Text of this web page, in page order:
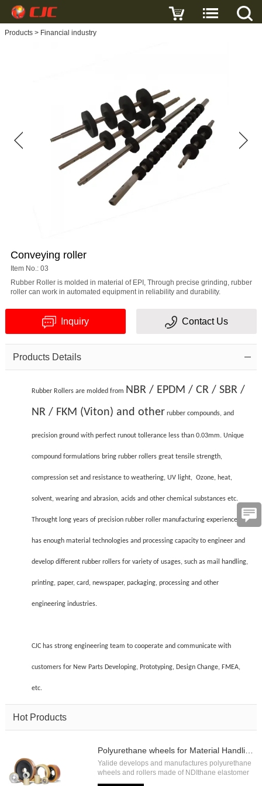
Products > Financial industry
Conveying roller
Item No.: 03
Rubber Roller is molded in material of EPI, Through precise grinding, rubber
roller can work in automated equipment in reliability and durability.
Inquiry Contact Us
Products Details
Rubber Rollers are molded from NBR / EPDM / CR / SBR /
NR / FKM (Viton) and other rubber compounds, and
precision ground with perfect runout tollerance less than 0.03mm. Unique
compound formulations bring rubber rollers great tensile strength,
compression set and resistance to weathering, UV light, Ozone, heat,
solvent, wearing and abrasion, acids and other chemical substances etc.
Throught long years of precision rubber roller manufacturing experience, CJC
has enough material technologies and processing capacity to engineer and
develop different rubber rollers for variety of usages, such as mail handling,
printing, paper, card, newspaper, packaging, processing and other
engineering industries.
CJC has strong engineering team to cooperate and communicate with
customers for New Parts Developing, Prototyping, Design Change, FMEA,
etc.
Hot Products
Polyurethane wheels for Material Handling
Yalide develops and manufactures polyurethane
wheels and rollers made of NDIthane elastomer
with high load capacity and high abrasion
Write a review
Message
Verification